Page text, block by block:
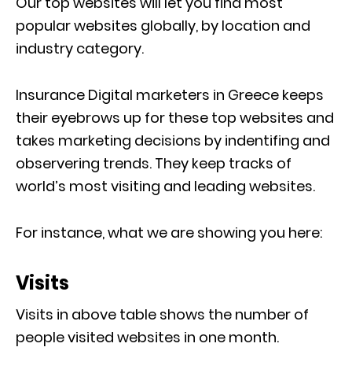
popular websites globally, by location and
industry category.
Insurance Digital marketers in Greece keeps
their eyebrows up for these top websites and
takes marketing decisions by indentifing and
observering trends. They keep tracks of
world’s most visiting and leading websites.
For instance, what we are showing you here:
Visits
Visits in above table shows the number of
people visited websites in one month.